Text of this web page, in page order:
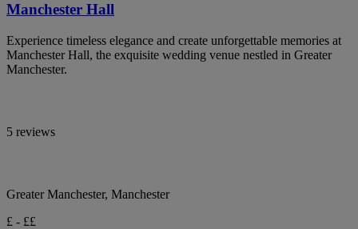
Manchester Hall
Experience timeless elegance and create unforgettable memories at
Manchester Hall, the exquisite wedding venue nestled in Greater
Manchester.
5 reviews
Greater Manchester, Manchester
£ - ££